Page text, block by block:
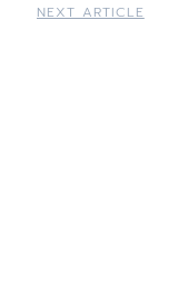
NEXT ARTICLE